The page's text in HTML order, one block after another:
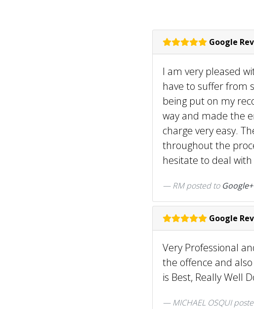
Google
I am very pleased
have to suffer from
being put on my
way and made the
charge very easy.
throughout the
hesitate to deal
RM posted to Google+
Google
Very Professional
the offence and
is Best, Really Well
MICHAEL OSQUI